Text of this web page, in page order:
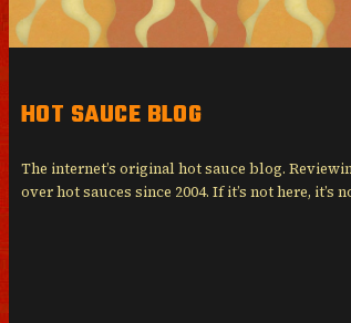
HOT SAUCE BLOG
The internet’s original hot sauce blog.
over hot sauces since 2004. If it’s not here, it’s